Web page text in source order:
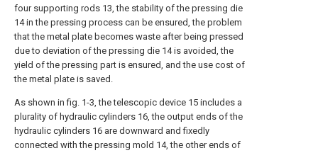
four supporting rods 13, the stability of the pressing die
14 in the pressing process can be ensured, the problem
that the metal plate becomes waste after being pressed
due to deviation of the pressing die 14 is avoided, the
yield of the pressing part is ensured, and the use cost of
the metal plate is saved.
As shown in fig. 1-3, the telescopic device 15 includes a
plurality of hydraulic cylinders 16, the output ends of the
hydraulic cylinders 16 are downward and fixedly
connected with the pressing mold 14, the other ends of